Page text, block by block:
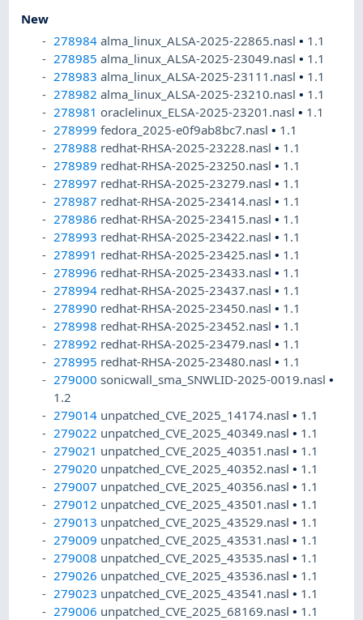
New
278984 alma_linux_ALSA-2025-22865.nasl• 1.1
278985 alma_linux_ALSA-2025-23049.nasl• 1.1
278983 alma_linux_ALSA-2025-23111.nasl• 1.1
278982 alma_linux_ALSA-2025-23210.nasl• 1.1
278981 oraclelinux_ELSA-2025-23201.nasl• 1.1
278999 fedora_2025-e0f9ab8bc7.nasl• 1.1
278988 redhat-RHSA-2025-23228.nasl• 1.1
278989 redhat-RHSA-2025-23250.nasl• 1.1
278997 redhat-RHSA-2025-23279.nasl• 1.1
278987 redhat-RHSA-2025-23414.nasl• 1.1
278986 redhat-RHSA-2025-23415.nasl• 1.1
278993 redhat-RHSA-2025-23422.nasl• 1.1
278991 redhat-RHSA-2025-23425.nasl• 1.1
278996 redhat-RHSA-2025-23433.nasl• 1.1
278994 redhat-RHSA-2025-23437.nasl• 1.1
278990 redhat-RHSA-2025-23450.nasl• 1.1
278998 redhat-RHSA-2025-23452.nasl• 1.1
278992 redhat-RHSA-2025-23479.nasl• 1.1
278995 redhat-RHSA-2025-23480.nasl• 1.1
279000 sonicwall_sma_SNWLID-2025-0019.nasl•
1.2
279014 unpatched_CVE_2025_14174.nasl• 1.1
279022 unpatched_CVE_2025_40349.nasl• 1.1
279021 unpatched_CVE_2025_40351.nasl• 1.1
279020 unpatched_CVE_2025_40352.nasl• 1.1
279007 unpatched_CVE_2025_40356.nasl• 1.1
279012 unpatched_CVE_2025_43501.nasl• 1.1
279013 unpatched_CVE_2025_43529.nasl• 1.1
279009 unpatched_CVE_2025_43531.nasl• 1.1
279008 unpatched_CVE_2025_43535.nasl• 1.1
279026 unpatched_CVE_2025_43536.nasl• 1.1
279023 unpatched_CVE_2025_43541.nasl• 1.1
279006 unpatched_CVE_2025_68169.nasl• 1.1